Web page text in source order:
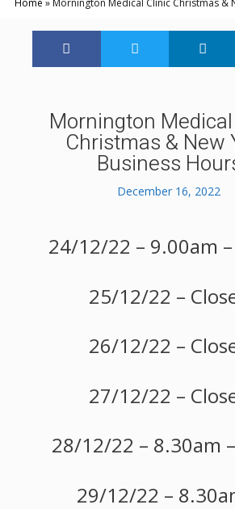
Home » Mornington Medical Clinic Christmas &
Mornington
Christmas & New
Business
December 16, 2022
24/12/22 – 9.00am
25/12/22 –
26/12/22 –
27/12/22 –
28/12/22 – 8.30am
29/12/22 –